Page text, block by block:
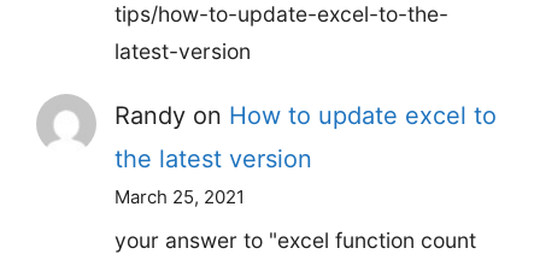
tips/how-to-update-excel-to-the-
latest-version
Randy on How to update excel to
the latest version
March 25, 2021
your answer to "excel function count